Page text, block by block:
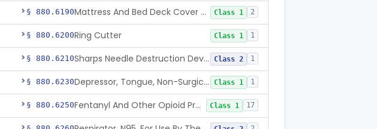
§ 880.6190 Mattress And Bed Deck Cover (Medical Purposes) Class 1 2
§ 880.6200Ring Cutter Class 1 1
§ 880.6210 Sharps Needle Destruction Device Class 2 1
§ 880.6230 Depressor, Tongue, Non-Surgical Class 1 1
§ 880.6250 Fentanyl And Other Opioid Protection Glove Class 1 17